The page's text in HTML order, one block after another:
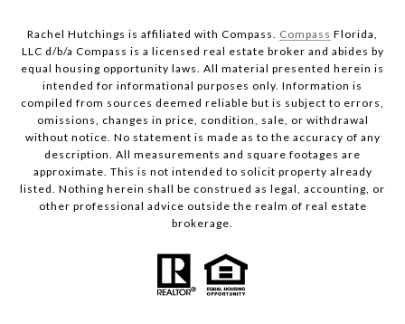
Rachel Hutchings is affiliated with Compass. Compass Florida,
LLC d/b/a Compass is a licensed real estate broker and abides by
equal housing opportunity laws. All material presented herein is
intended for informational purposes only. Information is
compiled from sources deemed reliable but is subject to errors,
omissions, changes in price, condition, sale, or withdrawal
without notice. No statement is made as to the accuracy of any
description. All measurements and square footages are
approximate. This is not intended to solicit property already
listed. Nothing herein shall be construed as legal, accounting, or
other professional advice outside the realm of real estate
brokerage.